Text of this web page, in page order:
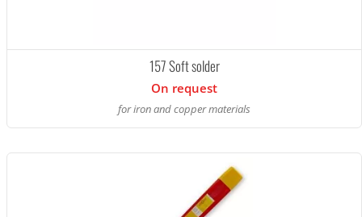
157 Soft solder
On request
for iron and copper materials